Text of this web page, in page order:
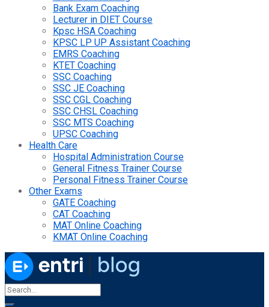
Bank Exam Coaching
Lecturer in DIET Course
Kpsc HSA Coaching
KPSC LP UP Assistant Coaching
EMRS Coaching
KTET Coaching
SSC Coaching
SSC JE Coaching
SSC CGL Coaching
SSC CHSL Coaching
SSC MTS Coaching
UPSC Coaching
Health Care
Hospital Administration Course
General Fitness Trainer Course
Personal Fitness Trainer Course
Other Exams
GATE Coaching
CAT Coaching
MAT Online Coaching
KMAT Online Coaching